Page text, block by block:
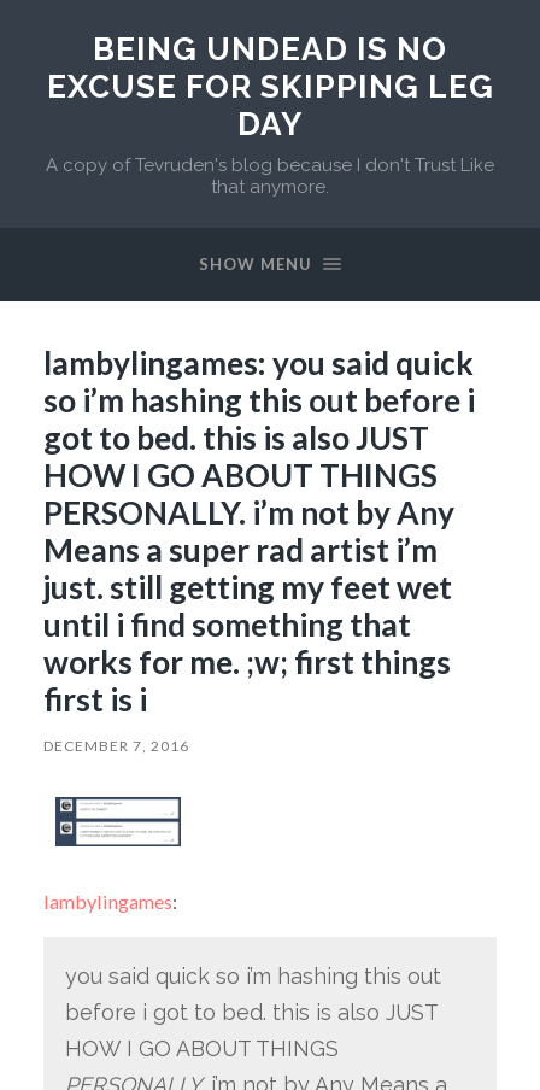
BEING UNDEAD IS NO
EXCUSE FOR SKIPPING LEG
DAY
A copy of Tevruden's blog because I don't Trust Like
that anymore.
SHOW MENU
lambylingames: you said quick
so i’m hashing this out before i
got to bed. this is also JUST
HOW I GO ABOUT THINGS
PERSONALLY. i’m not by Any
Means a super rad artist i’m
just. still getting my feet wet
until i find something that
works for me. ;w; first things
first is i
DECEMBER 7, 2016
lambylingames:
you said quick so i’m hashing this out
before i got to bed. this is also JUST
HOW I GO ABOUT THINGS
PERSONALLY.i’m not by Any Means a